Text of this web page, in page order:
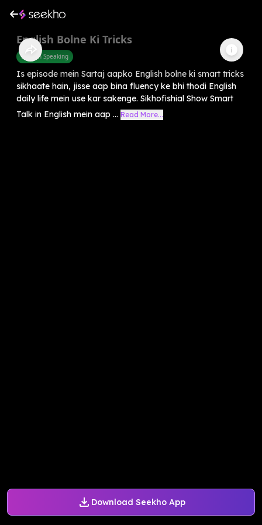
Download Seekho App
English Bolne Ki Tricks
English Speaking
Is episode mein Sartaj aapko English bolne ki smart tricks
sikhaate hain, jisse aap bina fluency ke bhi thodi English
daily life mein use kar sakenge. Sikhofishial Show Smart
Talk in English mein aap ... Read More...